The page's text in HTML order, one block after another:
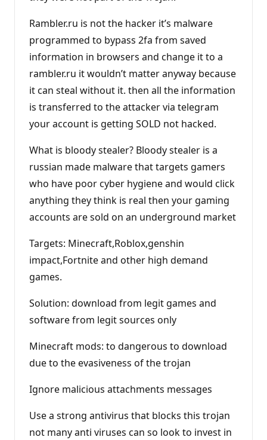
Rambler.ru is not the hacker it’s malware
programmed to bypass 2fa from saved
information in browsers and change it to a
rambler.ru it wouldn’t matter anyway because
it can steal without it. then all the information
is transferred to the attacker via telegram
your account is getting SOLD not hacked.
What is bloody stealer? Bloody stealer is a
russian made malware that targets gamers
who have poor cyber hygiene and would click
anything they think is real then your gaming
accounts are sold on an underground market
Targets: Minecraft,Roblox,genshin
impact,Fortnite and other high demand
games.
Solution: download from legit games and
software from legit sources only
Minecraft mods: to dangerous to download
due to the evasiveness of the trojan
Ignore malicious attachments messages
Use a strong antivirus that blocks this trojan
not many anti viruses can so look to invest in